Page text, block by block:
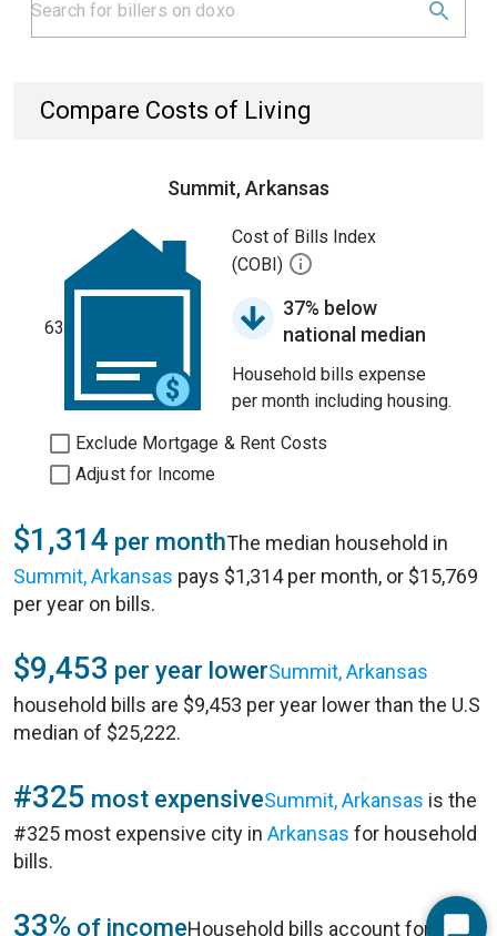
Compare Costs of Living
Summit, Arkansas
63
Cost of Bills Index
(COBI)
37% below
national median
Household bills expense
per month including housing.
Exclude Mortgage & Rent Costs
Adjust for Income
$1,314 per monthThe median household in
Summit, Arkansas pays $1,314 per month, or $15,769
per year on bills.
$9,453 per year lowerSummit, Arkansas
household bills are $9,453 per year lower than the U.S
median of $25,222.
#325 most expensiveSummit, Arkansas is the
#325 most expensive city in Arkansas for household
bills.
33% of incomeHousehold bills account for 33%